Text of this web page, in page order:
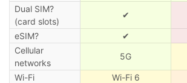
Dual SIM?
(card slots)
✔
eSIM? ✔
Cellular
networks
5G
Wi-Fi Wi-Fi 6